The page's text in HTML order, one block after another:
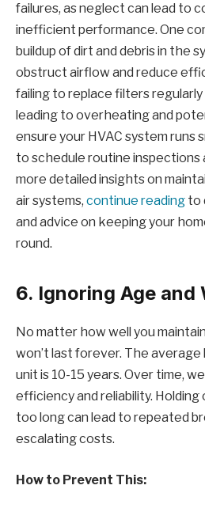
failures, as neglect can lead to
inefficient performance. One
buildup of dirt and debris in the
obstruct airflow and reduce
failing to replace filters
leading to overheating and
ensure your HVAC system runs
to schedule routine inspections
more detailed insights on
air systems, continue reading to
and advice on keeping your
round.
6. Ignoring Age and
No matter how well you
won’t last forever. The average
unit is 10-15 years. Over time,
efficiency and reliability.
too long can lead to repeated
escalating costs.
How to Prevent This: